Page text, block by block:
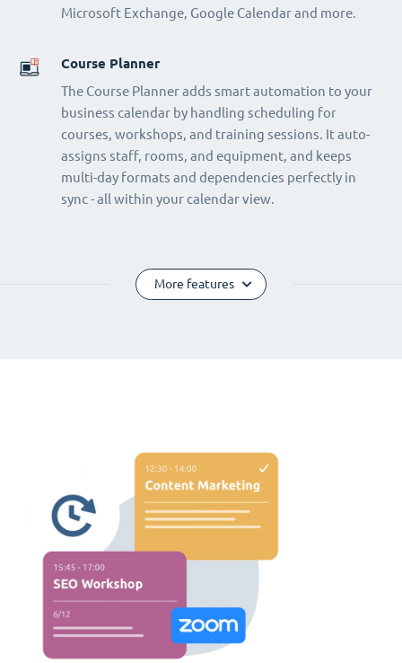
Microsoft Exchange, Google Calendar and more.
Course Planner
The Course Planner adds smart automation to your
business calendar by handling scheduling for
courses, workshops, and training sessions. It auto-
assigns staff, rooms, and equipment, and keeps
multi-day formats and dependencies perfectly in
sync - all within your calendar view.
More features